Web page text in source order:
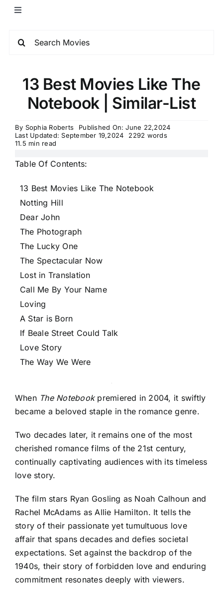
13 Best Movies Like The
Notebook | Similar-List
By Sophia Roberts
Published On: June 22,2024
Last Updated: September 19,2024
2292 words
11.5 min read
Table Of Contents:
13 Best Movies Like The Notebook
Notting Hill
Dear John
The Photograph
The Lucky One
The Spectacular Now
Lost in Translation
Call Me By Your Name
Loving
A Star is Born
If Beale Street Could Talk
Love Story
The Way We Were
When The Notebookpremiered in 2004, it swiftly
became a beloved staple in the romance genre.
Two decades later, it remains one of the most
cherished romance films of the 21st century,
continually captivating audiences with its timeless
love story.
The film stars Ryan Gosling as Noah Calhoun and
Rachel McAdams as Allie Hamilton. It tells the
story of their passionate yet tumultuous love
affair that spans decades and defies societal
expectations. Set against the backdrop of the
1940s, their story of forbidden love and enduring
commitment resonates deeply with viewers.